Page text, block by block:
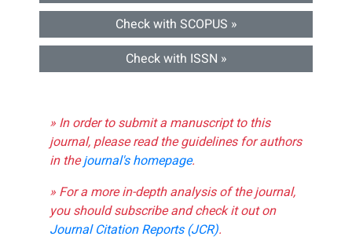
Check with SCOPUS »
Check with ISSN »
» In order to submit a manuscript to this
journal, please read the guidelines for authors
in thejournal's homepage.
» For a more in-depth analysis of the journal,
you should subscribe and check it out on
Journal Citation Reports (JCR).